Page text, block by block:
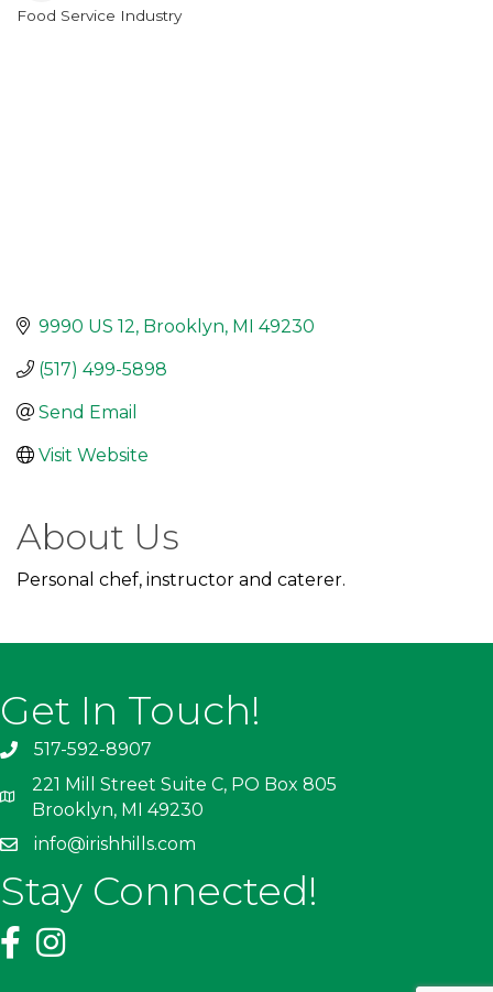
Food Service Industry
9990 US 12 Brooklyn MI 49230
(517) 499-5898
Send Email
Visit Website
About Us
Personal chef, instructor and caterer.
Get In Touch!
517-592-8907
221 Mill Street Suite C, PO Box 805
Brooklyn, MI 49230
info@irishhills.com
Stay Connected!